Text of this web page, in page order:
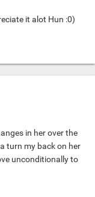
it alot Hun :0)
in her over the
turn my back on her
unconditionally to